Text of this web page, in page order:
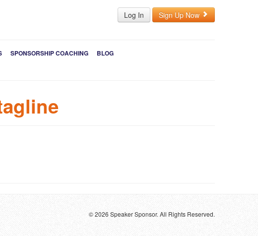
Log In Sign Up Now
SPONSORSHIP COACHING
BLOG
© 2026 Speaker Sponsor. All Rights Reserved.